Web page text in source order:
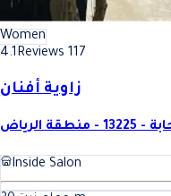
Women
4.1Reviews 117
زاوية أفنان
Inside Salon